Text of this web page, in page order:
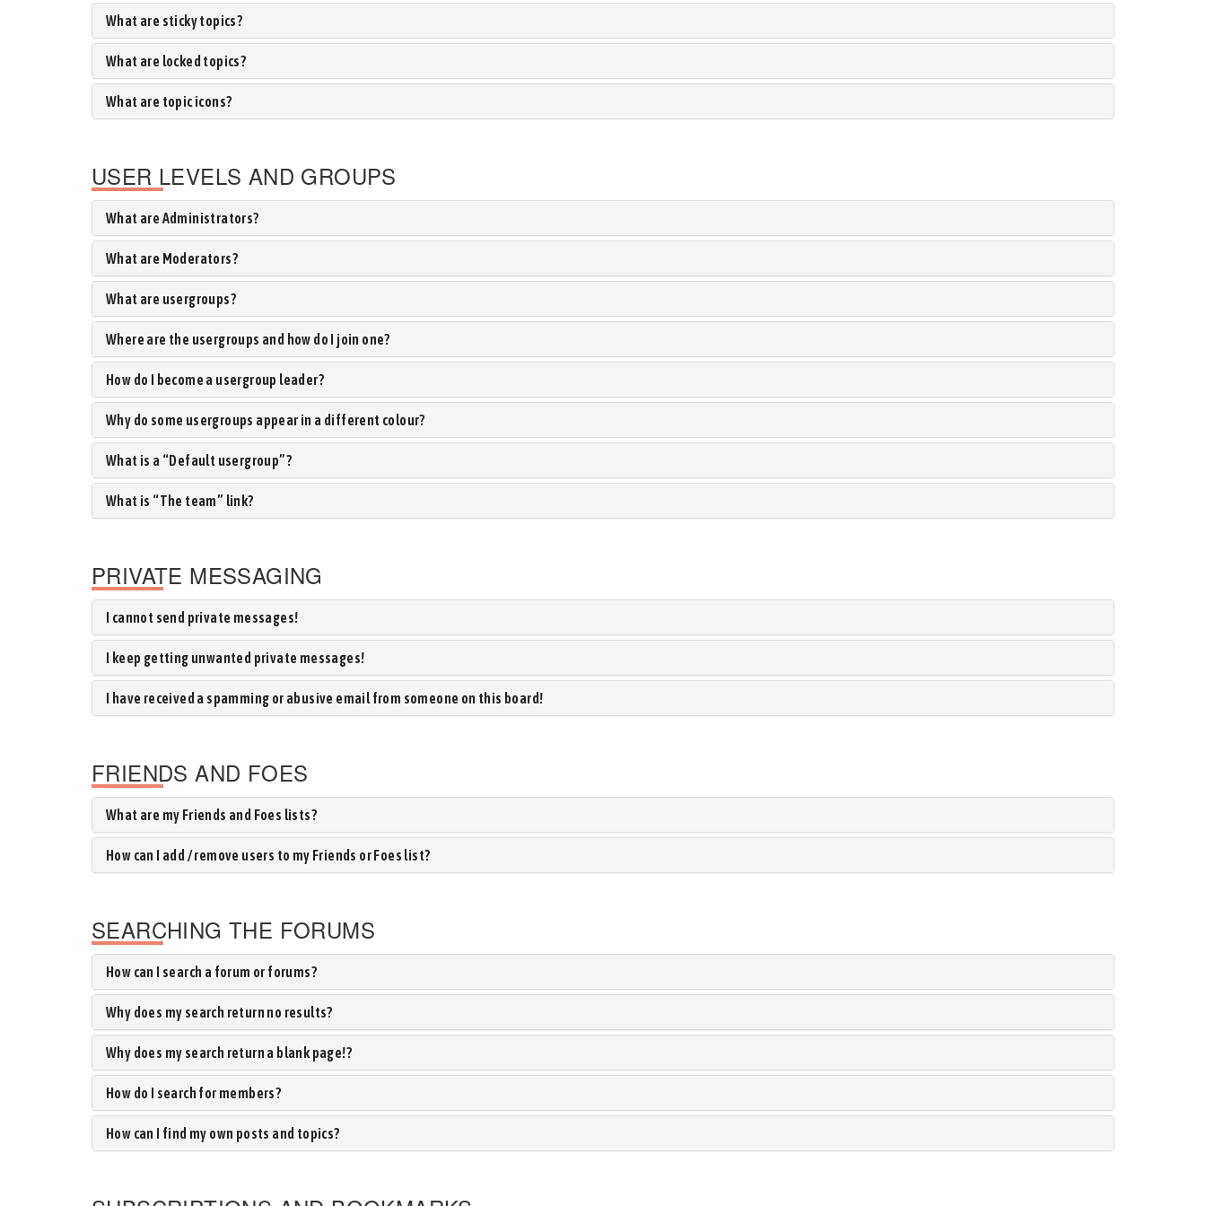
What are sticky topics?
What are locked topics?
What are topic icons?
USER LEVELS AND GROUPS
What are Administrators?
What are Moderators?
What are usergroups?
Where are the usergroups and how do I join one?
How do I become a usergroup leader?
Why do some usergroups appear in a different colour?
What is a “Default usergroup”?
What is “The team” link?
PRIVATE MESSAGING
I cannot send private messages!
I keep getting unwanted private messages!
I have received a spamming or abusive email from someone on this board!
FRIENDS AND FOES
What are my Friends and Foes lists?
How can I add / remove users to my Friends or Foes list?
SEARCHING THE FORUMS
How can I search a forum or forums?
Why does my search return no results?
Why does my search return a blank page!?
How do I search for members?
How can I find my own posts and topics?